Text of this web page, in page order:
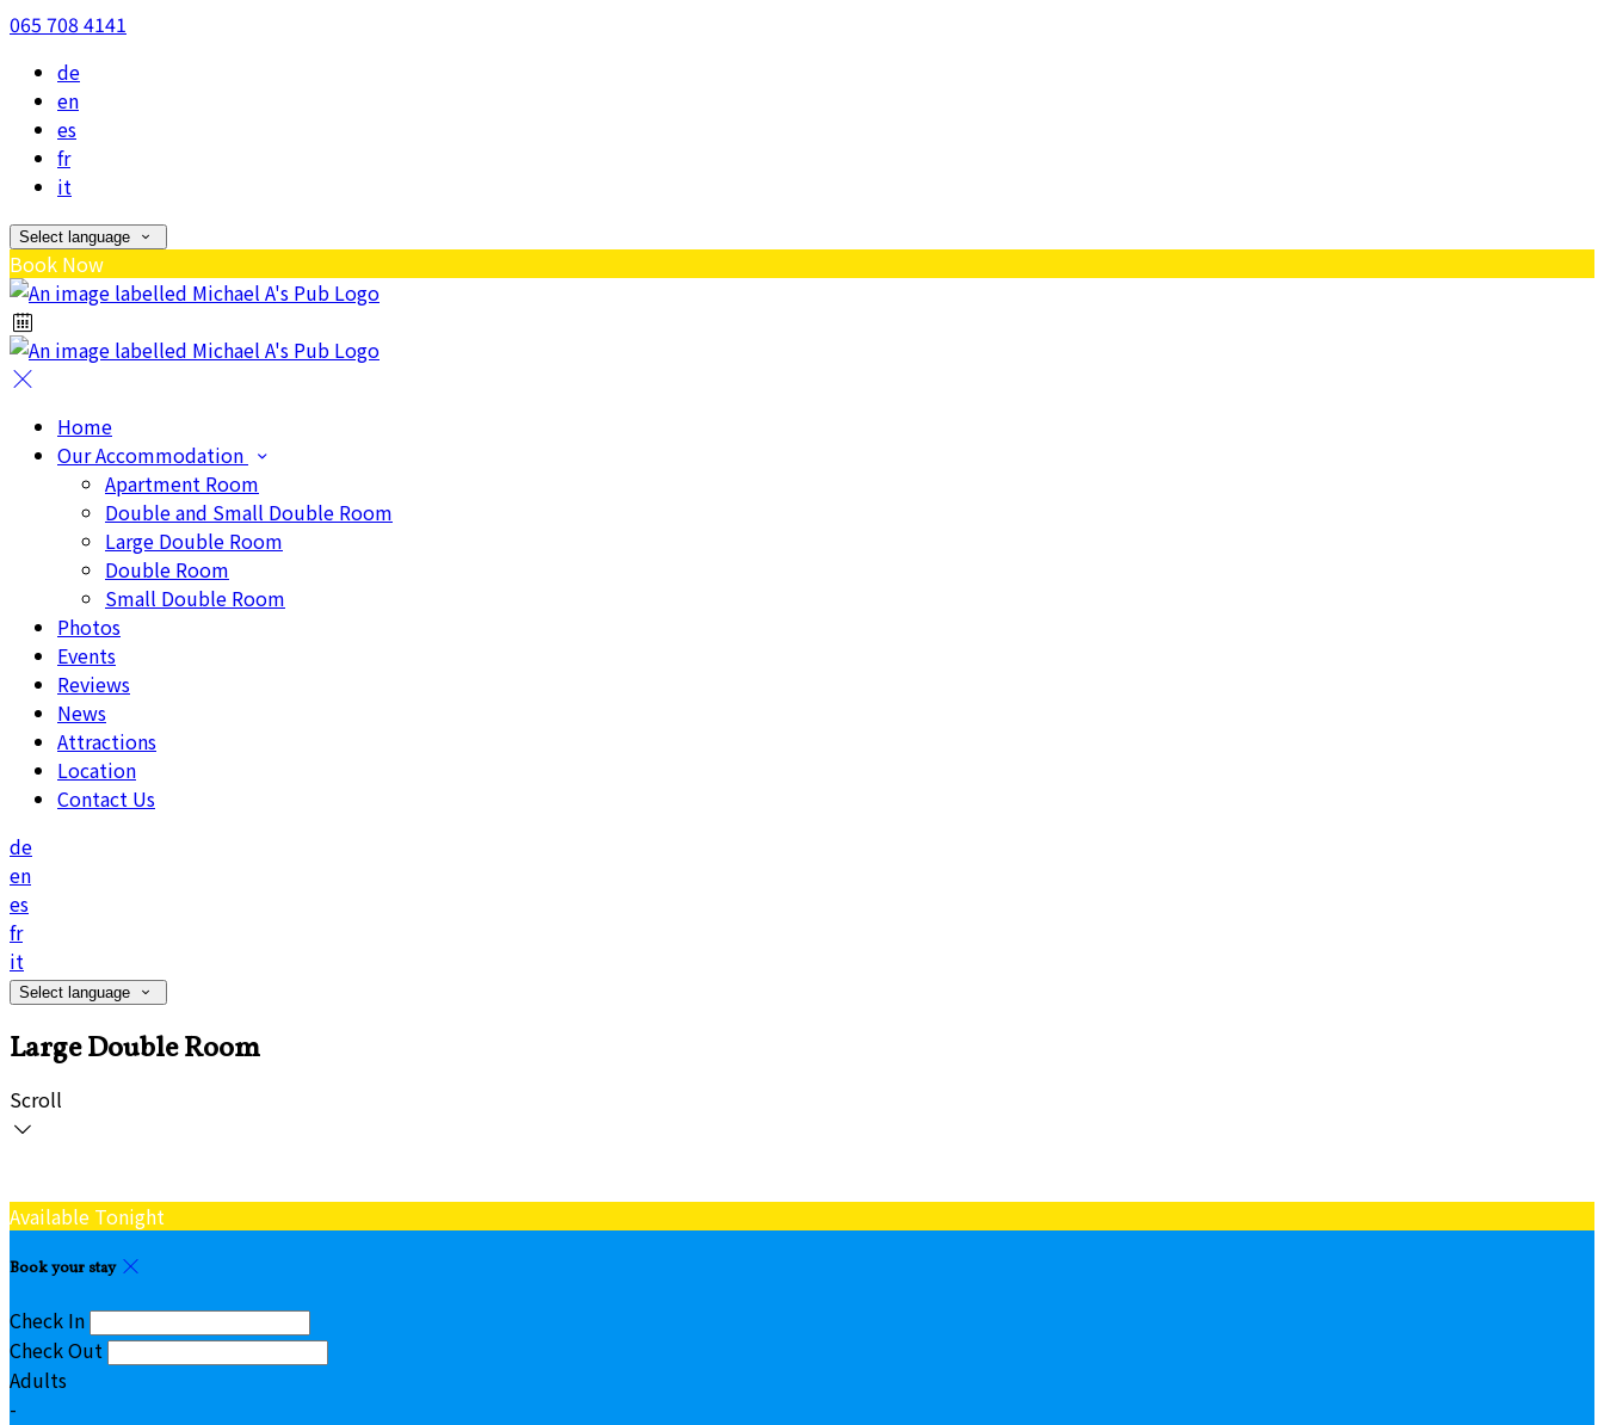
065 708 4141
de
en
es
fr
it
Select language
Book Now
Home
Our Accommodation
Apartment Room
Double and Small Double Room
Large Double Room
Double Room
Small Double Room
Photos
Events
Reviews
News
Attractions
Location
Contact Us
de
en
es
fr
it
Select language
Large Double Room
Scroll
Available Tonight
Book your stay
Check In
Check Out
Adults
-